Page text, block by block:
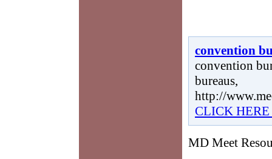
convention
convention
bureaus,
http://
CLICK
MD Meet